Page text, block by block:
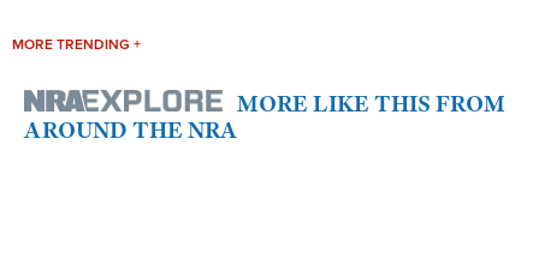
MORE TRENDING +
MORE LIKE THIS FROM
AROUND THE NRA